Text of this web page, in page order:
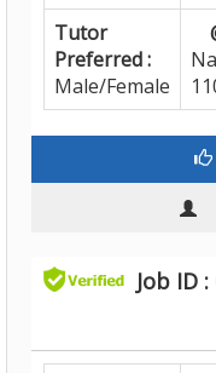
Tutor
Preferred :
Male/Female
Job ID